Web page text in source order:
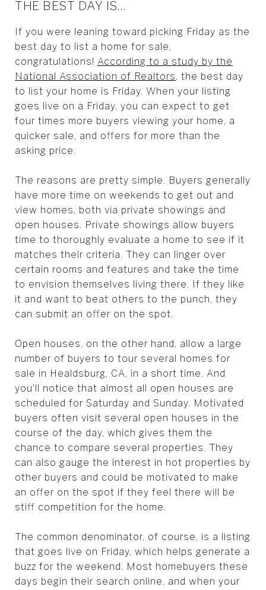
THE BEST DAY IS…
If you were leaning toward picking Friday as the
best day to list a home for sale,
congratulations! According to a study by the
National Association of Realtors, the best day
to list your home is Friday. When your listing
goes live on a Friday, you can expect to get
four times more buyers viewing your home, a
quicker sale, and offers for more than the
asking price.
The reasons are pretty simple. Buyers generally
have more time on weekends to get out and
view homes, both via private showings and
open houses. Private showings allow buyers
time to thoroughly evaluate a home to see if it
matches their criteria. They can linger over
certain rooms and features and take the time
to envision themselves living there. If they like
it and want to beat others to the punch, they
can submit an offer on the spot.
Open houses, on the other hand, allow a large
number of buyers to tour several homes for
sale in Healdsburg, CA, in a short time. And
you’ll notice that almost all open houses are
scheduled for Saturday and Sunday. Motivated
buyers often visit several open houses in the
course of the day, which gives them the
chance to compare several properties. They
can also gauge the interest in hot properties by
other buyers and could be motivated to make
an offer on the spot if they feel there will be
stiff competition for the home.
The common denominator, of course, is a listing
that goes live on Friday, which helps generate a
buzz for the weekend. Most homebuyers these
days begin their search online, and when your